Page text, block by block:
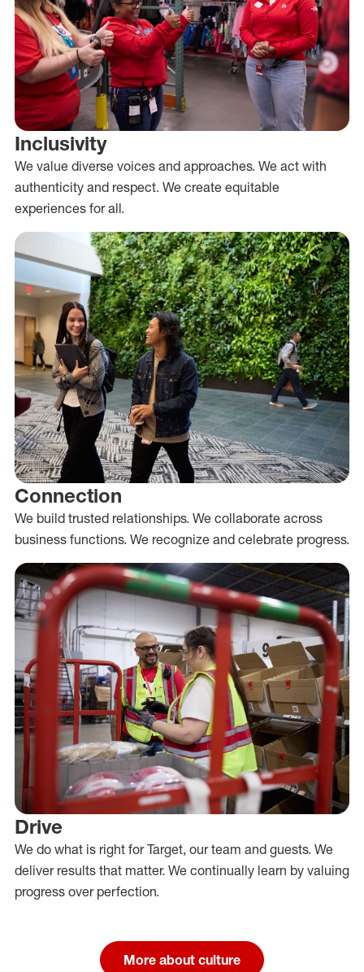
Inclusivity
We value diverse voices and approaches. We act with
authenticity and respect. We create equitable
experiences for all.
Connection
We build trusted relationships. We collaborate across
business functions. We recognize and celebrate progress.
Drive
We do what is right for Target, our team and guests. We
deliver results that matter. We continually learn by valuing
progress over perfection.
More about culture